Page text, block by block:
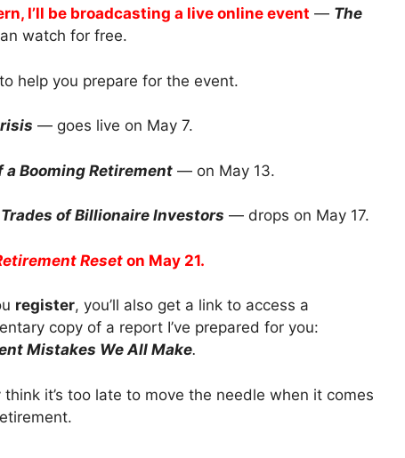
I’ll be broadcasting a live online event — The
watch for free.
help you prepare for the event.
— goes live on May 7.
a Booming Retirement — on May 13.
of Billionaire Investors — drops on May 17.
Reset on May 21.
register, you’ll also get a link to access a
copy of a report I’ve prepared for you:
Mistakes We All Make.
think it’s too late to move the needle when it comes